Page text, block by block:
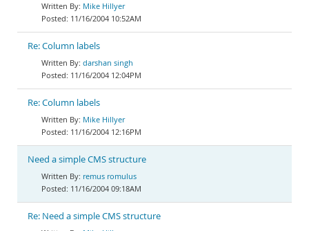
Mike Hillyer
11/16/2004 10:52AM
Re: Column labels
darshan singh
11/16/2004 12:04PM
Re: Column labels
Mike Hillyer
11/16/2004 12:16PM
Need a simple CMS structure
remus romulus
11/16/2004 09:18AM
Re: Need a simple CMS structure